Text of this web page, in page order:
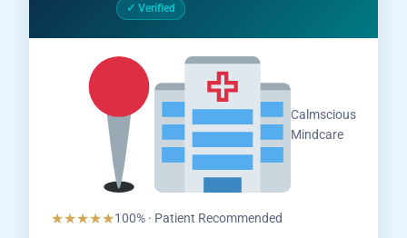
✓ Verified
Salem,
Tamil
Nadu
Calmscious
Mindcare
★★★★★100% · Patient Recommended